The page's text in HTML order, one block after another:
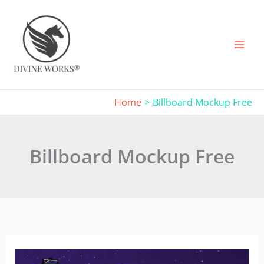
content
Home Billboard Mockup Free
Billboard Mockup Free